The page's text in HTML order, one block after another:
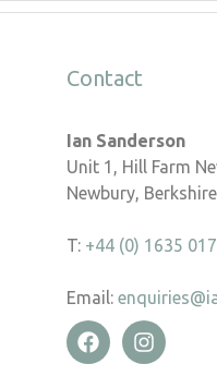
Contact
Ian Sanderson
Unit 1, Hill Farm
Newbury,
T: +44 (0) 1635
Email: